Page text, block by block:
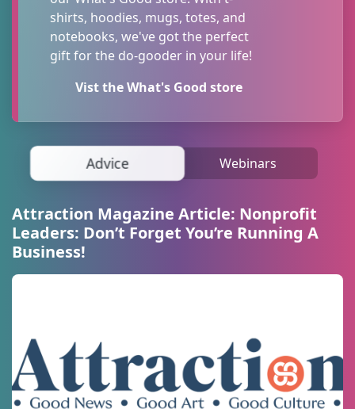
shirts, hoodies, mugs, totes, and
notebooks, we've got the perfect
gift for the do-gooder in your life!
Vist the What's Good store
Advice Webinars
Attraction Magazine Article: Nonprofit
Leaders: Don’t Forget You’re Running A
Business!
information, straight to your inbox!
Email
First Name
Organization
By submitting this form, you are consenting to receive marketing emails
from: What's Good, LLC, 367 Ashby Commons Drive, EASTON, MD,
21601, US, https://bewhatsgood.com. You can revoke your consent to
receive emails at any time by using the SafeUnsubscribe® link, found at
the bottom of every email. Emails are serviced by Constant Contact.